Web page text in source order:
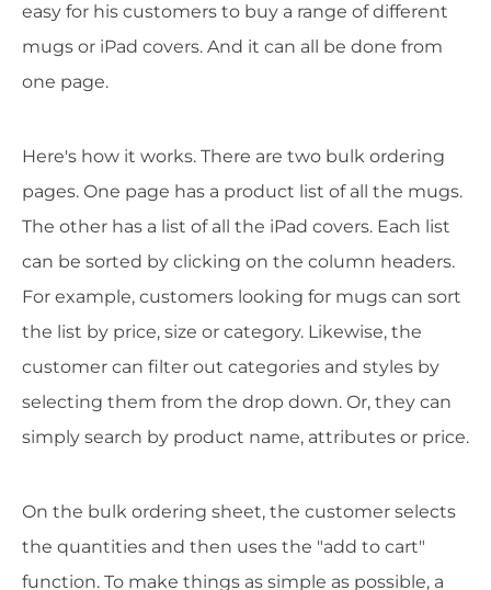
easy for his customers to buy a range of different
mugs or iPad covers. And it can all be done from
one page.
Here's how it works. There are two bulk ordering
pages. One page has a product list of all the mugs.
The other has a list of all the iPad covers. Each list
can be sorted by clicking on the column headers.
For example, customers looking for mugs can sort
the list by price, size or category. Likewise, the
customer can filter out categories and styles by
selecting them from the drop down. Or, they can
simply search by product name, attributes or price.
On the bulk ordering sheet, the customer selects
the quantities and then uses the "add to cart"
function. To make things as simple as possible, a